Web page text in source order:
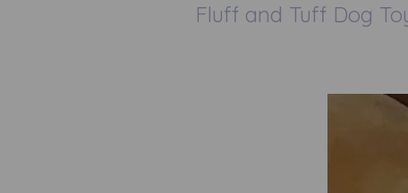
Fluff and Tuff Dog